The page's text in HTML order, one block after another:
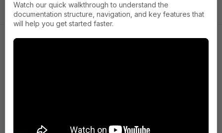
Press
Watch our quick walkthrough to understand the
documentation structure, navigation, and key features that
will help you get started faster.